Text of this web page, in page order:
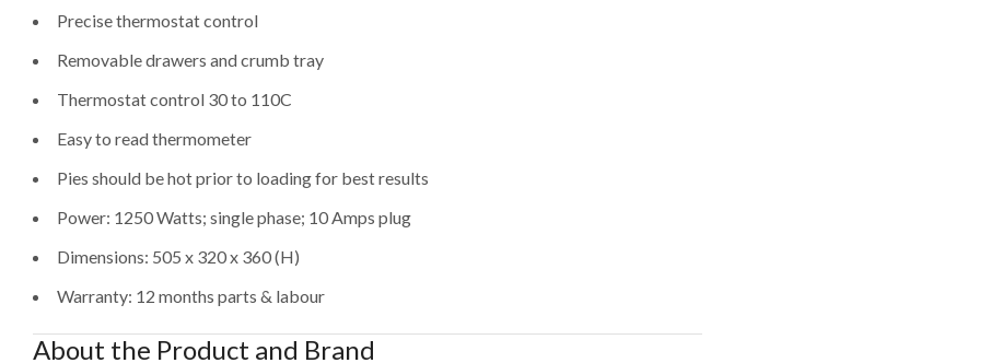
Precise thermostat control
Removable drawers and crumb tray
Thermostat control 30 to 110C
Easy to read thermometer
Pies should be hot prior to loading for best results
Power: 1250 Watts; single phase; 10 Amps plug
Dimensions: 505 x 320 x 360 (H)
Warranty: 12 months parts & labour
About the Product and Brand